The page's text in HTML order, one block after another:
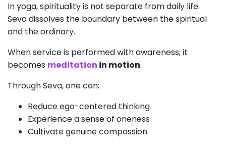
In yoga, spirituality is not separate from daily life.
Seva dissolves the boundary between the spiritual
and the ordinary.
When service is performed with awareness, it
becomes meditation in motion.
Through Seva, one can:
Reduce ego-centered thinking
Experience a sense of oneness
Cultivate genuine compassion